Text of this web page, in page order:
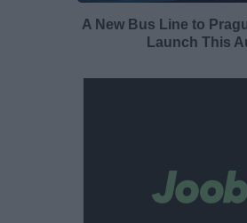
A New Bus Line to
Launch This